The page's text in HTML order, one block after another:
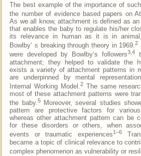
The best example of the importance of
the number of evidence based papers on
As we all know, attachment is defined as
that enables the baby to regulate his/her
its relevance in human as it is in
Bowlby’ s breaking through theory in 1969.2
were developed by Bowlby‘s followers3,4
attachment; they helped to validate the
exists a variety of attachment patterns in
are underpinned by mental
Internal Working Model.2 The same
most of these attachment patterns were
the baby.5Moreover, several studies
pattern are protective factors for
whereas other attachment pattern can be
for these disorders or others, when
events or traumatic experiences1–6
became a topic of clinical relevance to
complex phenomenon as vulnerability or